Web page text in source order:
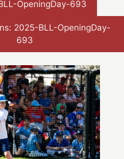
OpeningDay-693
2025-BLL-OpeningDay-
693